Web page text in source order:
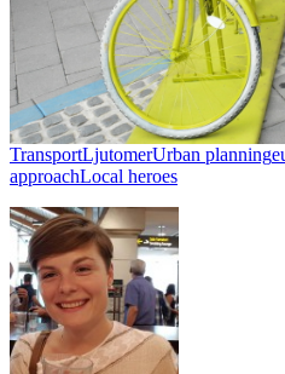
TransportLjutomerUrban planning
approachLocal heroes